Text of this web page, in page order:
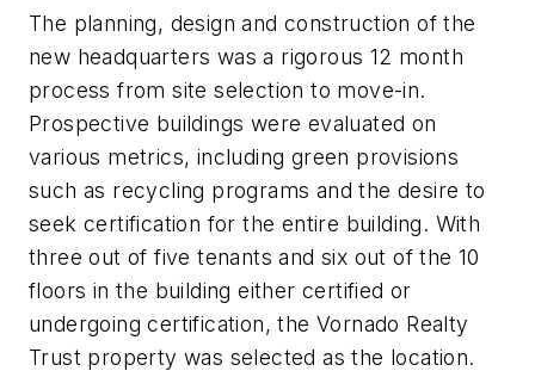
The planning, design and construction of the
new headquarters was a rigorous 12 month
process from site selection to move-in.
Prospective buildings were evaluated on
various metrics, including green provisions
such as recycling programs and the desire to
seek certification for the entire building. With
three out of five tenants and six out of the 10
floors in the building either certified or
undergoing certification, the Vornado Realty
Trust property was selected as the location.